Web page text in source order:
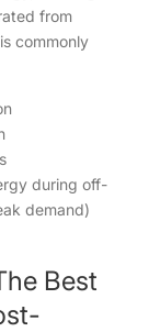
from
commonly
during off-
demand)
Best